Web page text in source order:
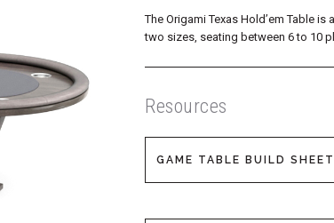
The Origami Texas Hold’em Table
two sizes, seating between 6 to 10
Resources
GAME TABLE BUILD